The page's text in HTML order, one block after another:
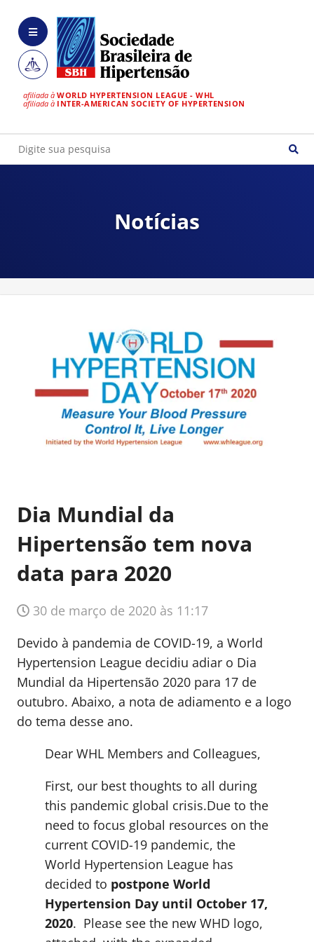
afiliada à WORLD HYPERTENSION LEAGUE - WHL
afiliada à INTER-AMERICAN SOCIETY OF HYPERTENSION
Notícias
Dia Mundial da
Hipertensão tem nova
data para 2020
30 de março de 2020 às 11:17
Devido à pandemia de COVID-19, a World
Hypertension League decidiu adiar o Dia
Mundial da Hipertensão 2020 para 17 de
outubro. Abaixo, a nota de adiamento e a logo
do tema desse ano.
Dear WHL Members and Colleagues,
First, our best thoughts to all during
this pandemic global crisis.Due to the
need to focus global resources on the
current COVID-19 pandemic, the
World Hypertension League has
decided to postpone World
Hypertension Day until October 17,
2020. Please see the new WHD logo,